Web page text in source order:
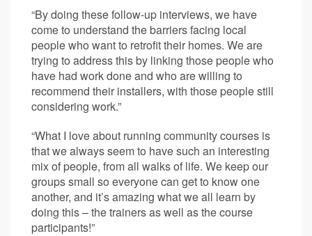
“By doing these follow-up interviews, we have
come to understand the barriers facing local
people who want to retrofit their homes. We are
trying to address this by linking those people who
have had work done and who are willing to
recommend their installers, with those people still
considering work.”
“What I love about running community courses is
that we always seem to have such an interesting
mix of people, from all walks of life. We keep our
groups small so everyone can get to know one
another, and it’s amazing what we all learn by
doing this – the trainers as well as the course
participants!”